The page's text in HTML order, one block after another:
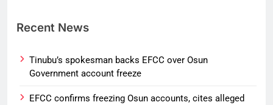
Recent News
Tinubu’s spokesman backs EFCC over Osun
Government account freeze
EFCC confirms freezing Osun accounts, cites alleged